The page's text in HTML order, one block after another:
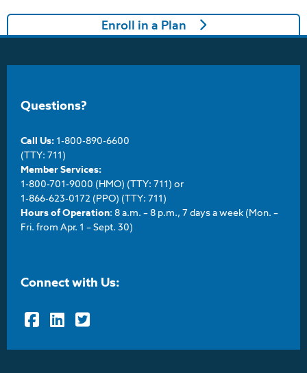
Enroll in a Plan
Questions?
Call Us: 1-800-890-6600
(TTY: 711)
Member Services:
1-800-701-9000 (HMO) (TTY: 711) or
1-866-623-0172 (PPO) (TTY: 711)
Hours of Operation: 8 a.m. – 8 p.m., 7 days a week (Mon. –
Fri. from Apr. 1 – Sept. 30)
Connect with Us:
FacebookLinkedInTwitter